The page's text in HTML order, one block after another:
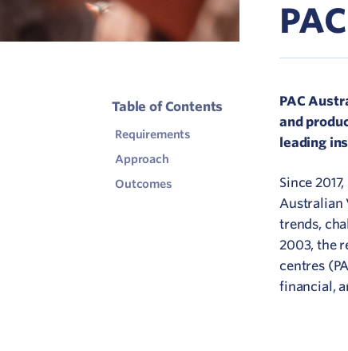
Table of Contents
Requirements
Approach
Outcomes
PAC
and
leading
Since
Australian
trends,
2003, the
centres
financial,